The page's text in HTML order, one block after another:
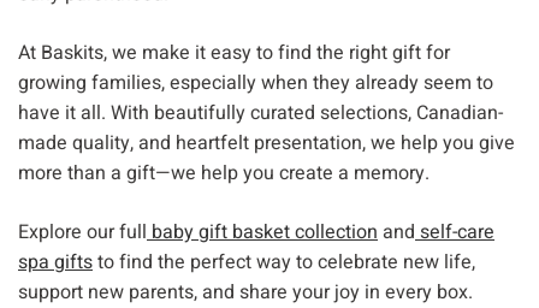
At Baskits, we make it easy to find the right gift for
growing families, especially when they already seem to
have it all. With beautifully curated selections, Canadian-
made quality, and heartfelt presentation, we help you give
more than a gift—we help you create a memory.
Explore our full baby gift basket collection and self-care
spa giftsto find the perfect way to celebrate new life,
support new parents, and share your joy in every box.